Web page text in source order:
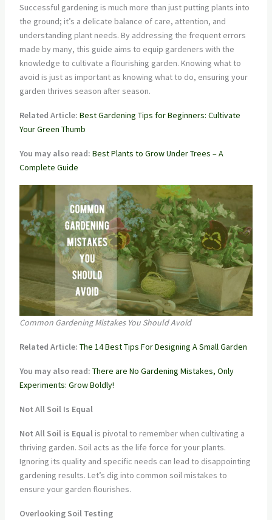
Successful gardening is much more than just putting plants into
the ground; it’s a delicate balance of care, attention, and
understanding plant needs. By addressing the frequent errors
made by many, this guide aims to equip gardeners with the
knowledge to cultivate a flourishing garden. Knowing what to
avoid is just as important as knowing what to do, ensuring your
garden thrives season after season.
Related Article: Best Gardening Tips for Beginners: Cultivate
Your Green Thumb
You may also read: Best Plants to Grow Under Trees – A
Complete Guide
Common Gardening Mistakes You Should Avoid
Related Article: The 14 Best Tips For Designing A Small Garden
You may also read: There are No Gardening Mistakes, Only
Experiments: Grow Boldly!
Not All Soil Is Equal
Not All Soil is Equalis pivotal to remember when cultivating a
thriving garden. Soil acts as the life force for your plants.
Ignoring its quality and specific needs can lead to disappointing
gardening results. Let’s dig into common soil mistakes to
ensure your garden flourishes.
Overlooking Soil Testing